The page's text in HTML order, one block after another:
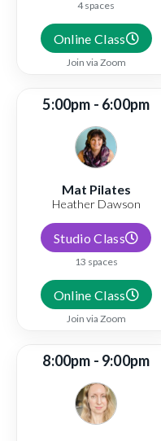
4 spaces
Online Class
Join via Zoom
5:00pm - 6:00pm
Mat Pilates
Heather Dawson
Studio Class
13 spaces
Online Class
Join via Zoom
8:00pm - 9:00pm